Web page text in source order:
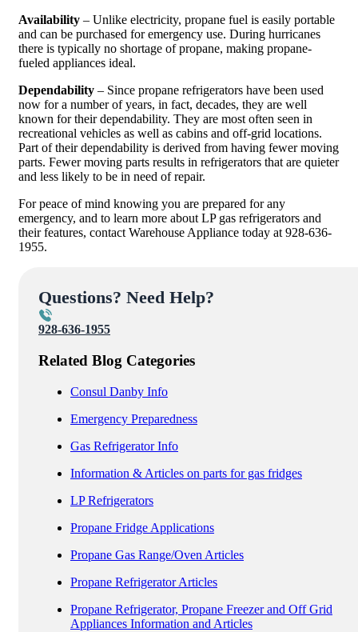
Availability – Unlike electricity, propane fuel is easily portable
and can be purchased for emergency use. During hurricanes
there is typically no shortage of propane, making propane-
fueled appliances ideal.
Dependability – Since propane refrigerators have been used
now for a number of years, in fact, decades, they are well
known for their dependability. They are most often seen in
recreational vehicles as well as cabins and off-grid locations.
Part of their dependability is derived from having fewer moving
parts. Fewer moving parts results in refrigerators that are quieter
and less likely to be in need of repair.
For peace of mind knowing you are prepared for any
emergency, and to learn more about LP gas refrigerators and
their features, contact Warehouse Appliance today at 928-636-
1955.
Questions? Need Help?
928-636-1955
Related Blog Categories
Consul Danby Info
Emergency Preparedness
Gas Refrigerator Info
Information & Articles on parts for gas fridges
LP Refrigerators
Propane Fridge Applications
Propane Gas Range/Oven Articles
Propane Refrigerator Articles
Propane Refrigerator, Propane Freezer and Off Grid
Appliances Information and Articles